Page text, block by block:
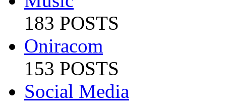
183 POSTS
Oniracom
153 POSTS
Social Media